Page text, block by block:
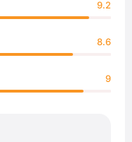
9.2
8.6
9